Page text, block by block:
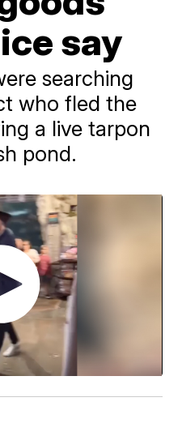
say
searching
who fled the
a live tarpon
pond.